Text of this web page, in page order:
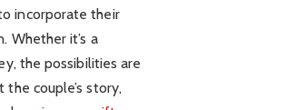
incorporate their
Whether it’s a
the possibilities are
couple’s story,